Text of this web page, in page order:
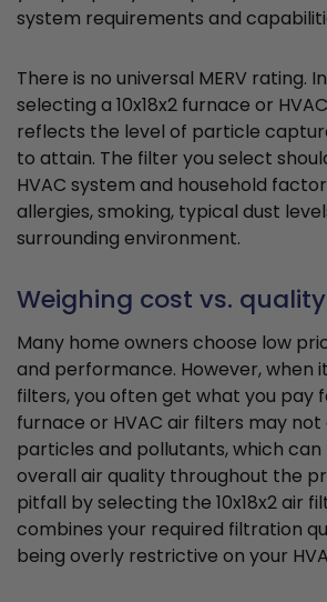
system requirements and
There is no universal MERV rating.
selecting a 10x18x2 furnace or
reflects the level of particle
to attain. The filter you select
HVAC system and household
allergies, smoking, typical dust
surrounding environment.
Weighing cost vs. quality
Many home owners choose low
and performance. However, when
filters, you often get what you pay
furnace or HVAC air filters may
particles and pollutants, which can
overall air quality throughout the
pitfall by selecting the 10x18x2 air
combines your required filtration
being overly restrictive on your